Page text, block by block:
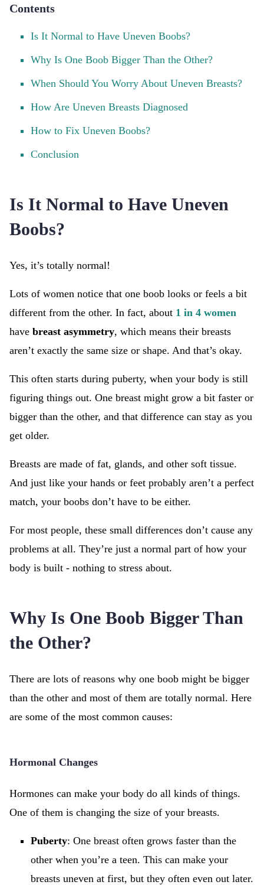
Contents
Is It Normal to Have Uneven Boobs?
Why Is One Boob Bigger Than the Other?
When Should You Worry About Uneven Breasts?
How Are Uneven Breasts Diagnosed
How to Fix Uneven Boobs?
Conclusion
Is It Normal to Have Uneven
Boobs?
Yes, it’s totally normal!
Lots of women notice that one boob looks or feels a bit
different from the other. In fact, about 1 in 4 women
have breast asymmetry, which means their breasts
aren’t exactly the same size or shape. And that’s okay.
This often starts during puberty, when your body is still
figuring things out. One breast might grow a bit faster or
bigger than the other, and that difference can stay as you
get older.
Breasts are made of fat, glands, and other soft tissue.
And just like your hands or feet probably aren’t a perfect
match, your boobs don’t have to be either.
For most people, these small differences don’t cause any
problems at all. They’re just a normal part of how your
body is built - nothing to stress about.
Why Is One Boob Bigger Than
the Other?
There are lots of reasons why one boob might be bigger
than the other and most of them are totally normal. Here
are some of the most common causes:
Hormonal Changes
Hormones can make your body do all kinds of things.
One of them is changing the size of your breasts.
Puberty: One breast often grows faster than the
other when you’re a teen. This can make your
breasts uneven at first, but they often even out later.